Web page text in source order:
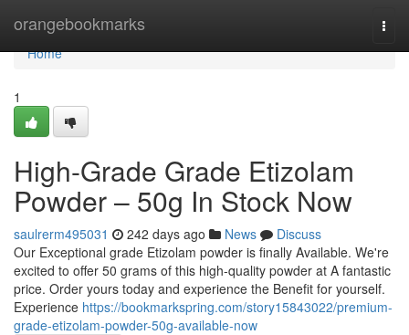
orangebookmarks
Home
Home
1
High-Grade Grade Etizolam
Powder – 50g In Stock Now
saulrerm495031 242 days ago News
Discuss
Our Exceptional grade Etizolam powder is finally Available. We're
excited to offer 50 grams of this high-quality powder at A fantastic
price. Order yours today and experience the Benefit for yourself.
Experience https://bookmarkspring.com/story15843022/premium-
grade-etizolam-powder-50g-available-now